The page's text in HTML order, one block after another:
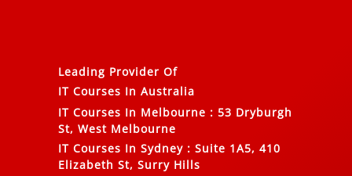
Leading Provider Of
IT Courses In Australia
IT Courses In Melbourne : 53 Dryburgh
St, West Melbourne
IT Courses In Sydney : Suite 1A5, 410
Elizabeth St, Surry Hills